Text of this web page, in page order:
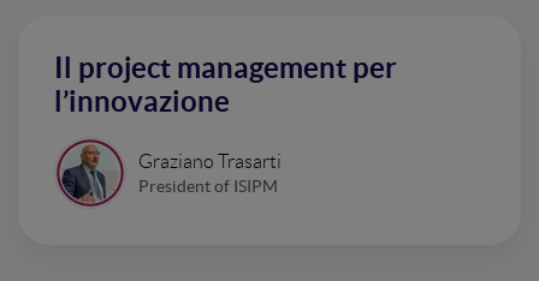
Il project management per
l’innovazione
Graziano Trasarti
President of ISIPM